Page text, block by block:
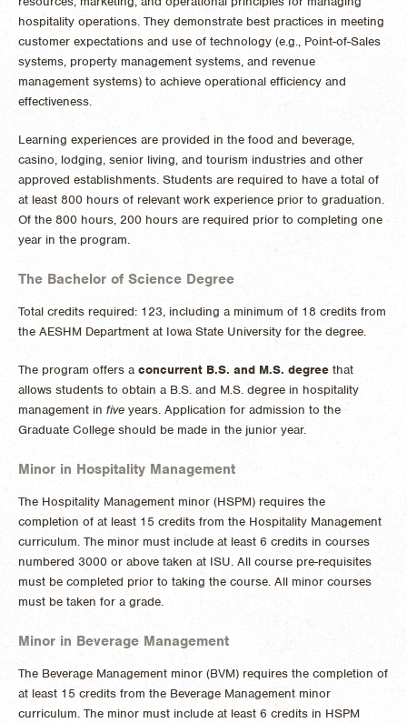
hospitality operations. They demonstrate best practices in meeting
customer expectations and use of technology (e.g., Point-of-Sales
systems, property management systems, and revenue
management systems) to achieve operational efficiency and
effectiveness.
Learning experiences are provided in the food and beverage,
casino, lodging, senior living, and tourism industries and other
approved establishments. Students are required to have a total of
at least 800 hours of relevant work experience prior to graduation.
Of the 800 hours, 200 hours are required prior to completing one
year in the program.
The Bachelor of Science Degree
Total credits required: 123, including a minimum of 18 credits from
the AESHM Department at Iowa State University for the degree.
The program offers a concurrent B.S. and M.S. degree that
allows students to obtain a B.S. and M.S. degree in hospitality
management in five years. Application for admission to the
Graduate College should be made in the junior year.
Minor in Hospitality Management
The Hospitality Management minor (HSPM) requires the
completion of at least 15 credits from the Hospitality Management
curriculum. The minor must include at least 6 credits in courses
numbered 3000 or above taken at ISU. All course pre-requisites
must be completed prior to taking the course. All minor courses
must be taken for a grade.
Minor in Beverage Management
The Beverage Management minor (BVM) requires the completion of
at least 15 credits from the Beverage Management minor
curriculum. The minor must include at least 6 credits in HSPM